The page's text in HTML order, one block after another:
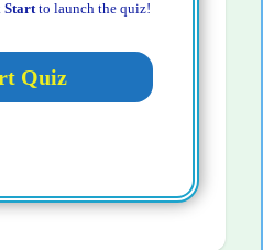
Startto launch the quiz!